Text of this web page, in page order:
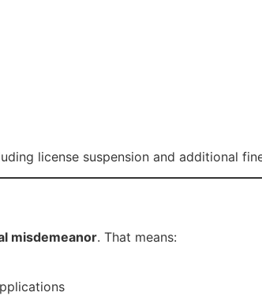
license suspension and additional
misdemeanor. That means: